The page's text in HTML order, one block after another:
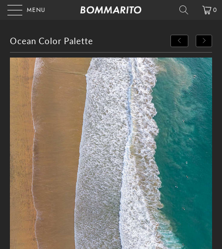
MENU 0
Ocean Color Palette